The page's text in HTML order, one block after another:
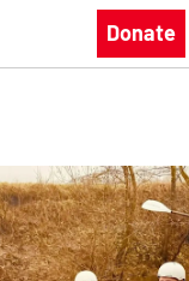
Donate